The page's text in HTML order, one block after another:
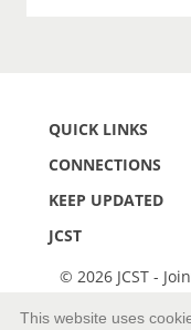
QUICK LINKS
CONNECTIONS
KEEP UPDATED
JCST
© 2026 JCST -
This website uses